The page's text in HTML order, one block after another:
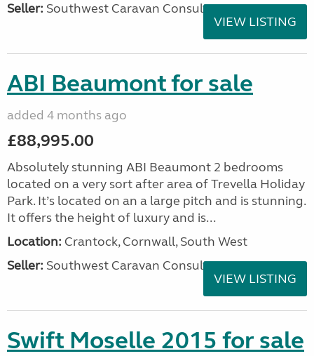
Seller: Southwest Caravan Consultants
VIEW LISTING
ABI Beaumont for sale
added 4 months ago
£88,995.00
Absolutely stunning ABI Beaumont 2 bedrooms
located on a very sort after area of Trevella Holiday
Park. It’s located on an a large pitch and is stunning.
It offers the height of luxury and is...
Location: Crantock, Cornwall, South West
Seller: Southwest Caravan Consultants
VIEW LISTING
Swift Moselle 2015 for sale